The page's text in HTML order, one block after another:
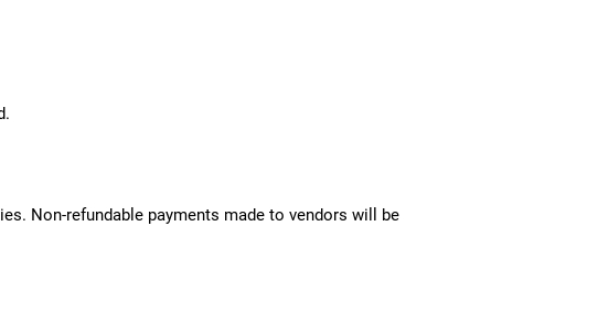
Non-refundable payments made to vendors will be